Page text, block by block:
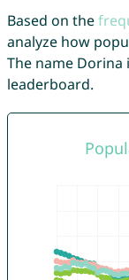
Based on the
analyze how
The name
leaderboard.